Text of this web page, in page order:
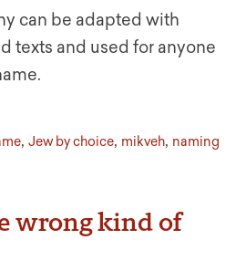
can be adapted with
texts and used for anyone
, Jew by choice, mikveh, naming
wrong kind of